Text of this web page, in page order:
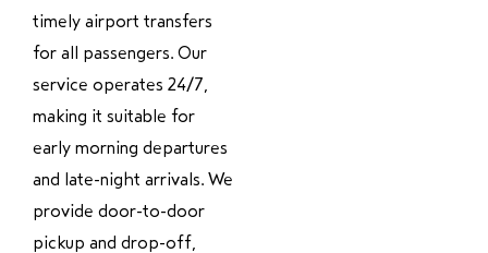
timely airport transfers
for all passengers. Our
service operates 24/7,
making it suitable for
early morning departures
and late-night arrivals. We
provide door-to-door
pickup and drop-off,